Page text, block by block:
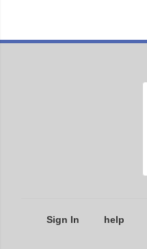
Sign In help